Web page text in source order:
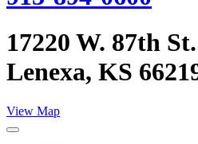
17220 W. 87th
Lenexa, KS
View Map